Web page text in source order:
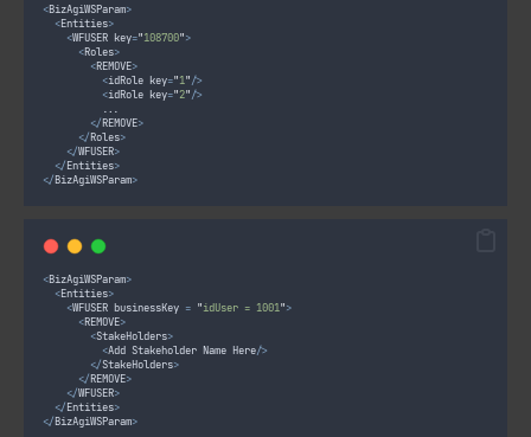
<BizAgiWSParam>
<Entities>
<WFUSER key="108700">
<Roles>
<REMOVE>
<idRole key="1"/>
<idRole key="2"/>
					...
</REMOVE>
</Roles>
</WFUSER>
</Entities>
</BizAgiWSParam>
<BizAgiWSParam>
<Entities>
<WFUSER businessKey = "idUser = 1001">
<REMOVE>
<StakeHolders>
<Add Stakeholder Name Here/>
</StakeHolders>
</REMOVE>
</WFUSER>
</Entities>
</BizAgiWSParam>